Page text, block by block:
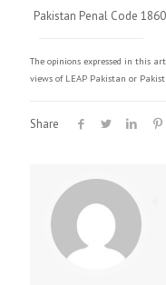
Pakistan Penal Code 1860
The opinions expressed in this
views of LEAP Pakistan or
Share